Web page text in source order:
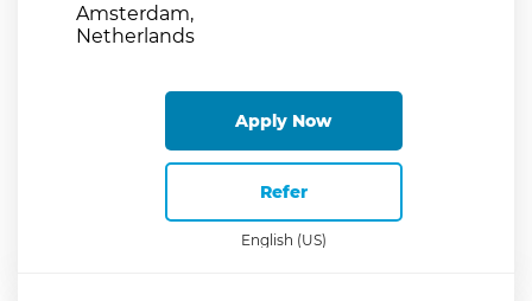
Amsterdam,
Apply Now
Refer
English (US)